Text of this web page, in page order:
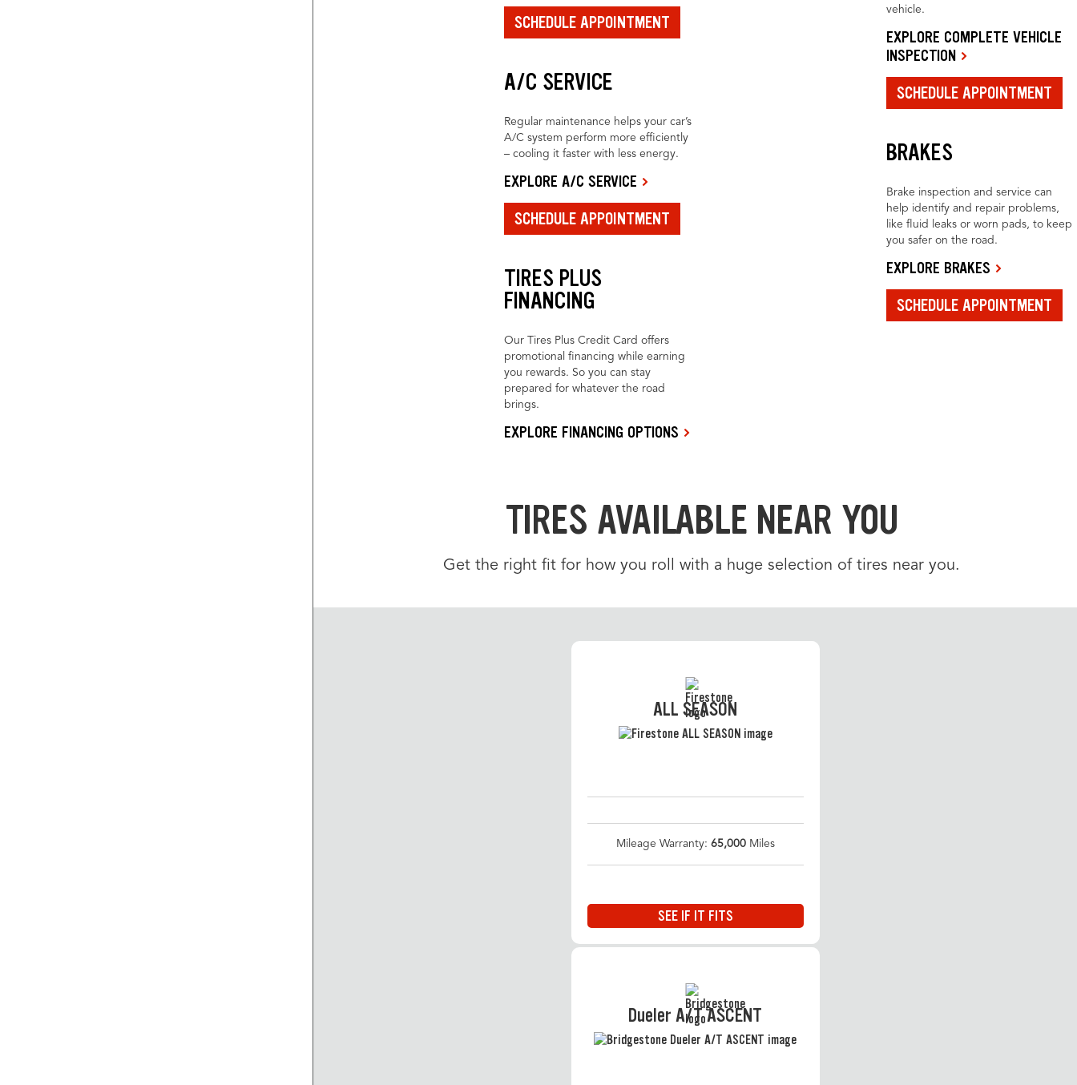
SCHEDULE APPOINTMENT
A/C SERVICE
Regular maintenance helps your car’s
A/C system perform more efficiently
– cooling it faster with less energy.
EXPLORE A/C SERVICE
SCHEDULE APPOINTMENT
TIRES PLUS
FINANCING
Our Tires Plus Credit Card offers
promotional financing while earning
you rewards. So you can stay
prepared for whatever the road
brings.
EXPLORE FINANCING OPTIONS
vehicle.
EXPLORE COMPLETE VEHICLE
INSPECTION
SCHEDULE APPOINTMENT
BRAKES
Brake inspection and service can
help identify and repair problems,
like fluid leaks or worn pads, to keep
you safer on the road.
EXPLORE BRAKES
SCHEDULE APPOINTMENT
TIRES AVAILABLE NEAR YOU
Get the right fit for how you roll with a huge selection of tires near you.
ALL SEASON
Mileage Warranty: 65,000Miles
SEE IF IT FITS
Dueler A/T ASCENT